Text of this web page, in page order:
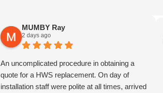
MUMBY Ray
2 days ago
An uncomplicated procedure in obtaining a
quote for a HWS replacement. On day of
installation staff were polite at all times, arrived